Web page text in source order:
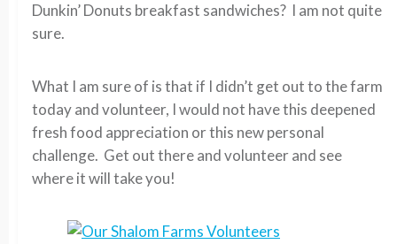
Dunkin’ Donuts breakfast sandwiches? I am not quite
sure.
What I am sure of is that if I didn’t get out to the farm
today and volunteer, I would not have this deepened
fresh food appreciation or this new personal
challenge. Get out there and volunteer and see
where it will take you!